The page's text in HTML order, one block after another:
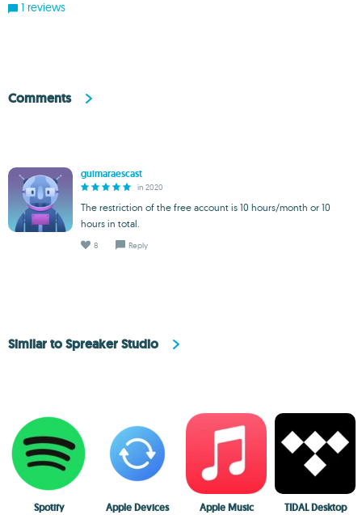
1 reviews
Comments
guimaraescast
in 2020
The restriction of the free account is 10 hours/month or 10
hours in total.
8 Reply
Similar to Spreaker Studio
Spotify Apple Devices Apple Music TIDAL Desktop